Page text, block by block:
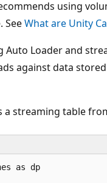
using
SeeWhat are Unity
Auto Loader and
against data
streaming table
as dp